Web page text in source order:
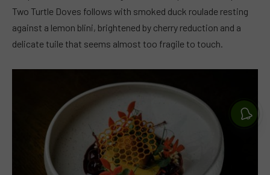
Two Turtle Doves follows with smoked duck roulade resting
against a lemon blini, brightened by cherry reduction and a
delicate tuile that seems almost too fragile to touch.